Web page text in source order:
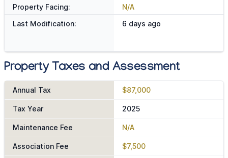
Property Facing:
N/A
Last Modification:
6 days ago
Property Taxes and Assessment
Annual Tax $87,000
Tax Year 2025
Maintenance Fee N/A
Association Fee $7,500